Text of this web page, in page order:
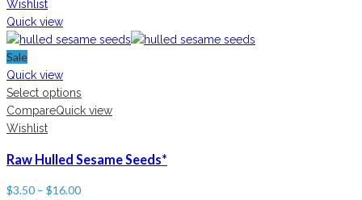
Wishlist
Quick view
Sale
Quick view
Select options
CompareQuick view
Wishlist
Raw Hulled Sesame Seeds*
$3.50 – $16.00